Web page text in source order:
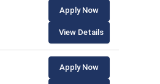
Apply Now
View Details
Apply Now